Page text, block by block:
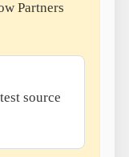
Partners
source